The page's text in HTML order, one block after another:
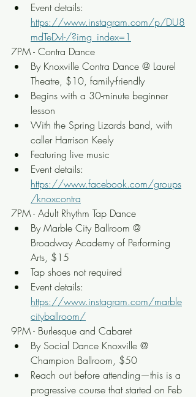
Event details:
https://www.instagram.com/p/DU8
mdTeDvI-/?img_index=1
7PM - Contra Dance
By Knoxville Contra Dance @ Laurel
Theatre, $10, family-friendly
Begins with a 30-minute beginner
lesson
With the Spring Lizards band, with
caller Harrison Keely
Featuring live music
Event details:
https://www.facebook.com/groups
/knoxcontra
7PM - Adult Rhythm Tap Dance
By Marble City Ballroom @
Broadway Academy of Performing
Arts, $15
Tap shoes not required
Event details:
https://www.instagram.com/marble
cityballroom/
9PM - Burlesque and Cabaret
By Social Dance Knoxville @
Champion Ballroom, $50
Reach out before attending—this is a
progressive course that started on Feb